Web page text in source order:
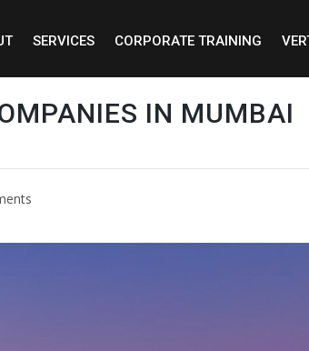
SERVICES CORPORATE TRAINING
IN MUMBAI